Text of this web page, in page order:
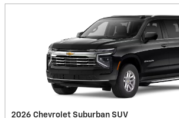
2026 Chevrolet Suburban SUV